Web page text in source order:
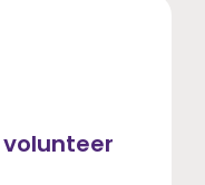
volunteer